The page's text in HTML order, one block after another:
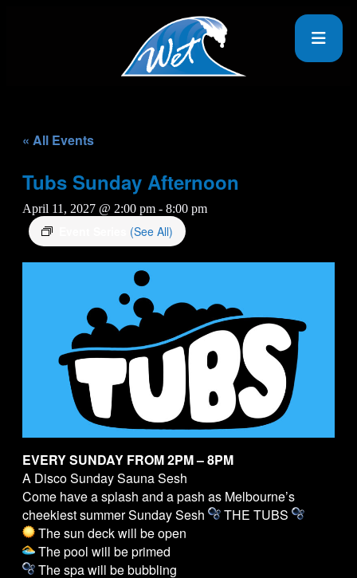
« All Events
Tubs Sunday Afternoon
April 11, 2027 @ 2:00 pm - 8:00 pm
(See All)
EVERY SUNDAY FROM 2PM – 8PM
A Disco Sunday Sauna Sesh
Come have a splash and a pash as Melbourne’s
cheekiest summer Sunday Sesh
THE TUBS
The sun deck will be open
The pool will be primed
The spa will be bubbling